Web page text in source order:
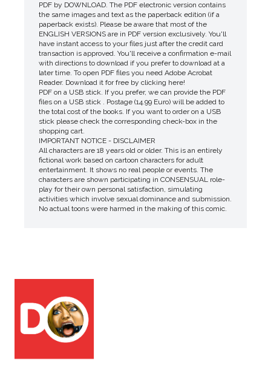
PDF by DOWNLOAD. The PDF electronic version contains
the same images and text as the paperback edition (if a
paperback exists). Please be aware that most of the
ENGLISH VERSIONS are in PDF version exclusively. You'll
have instant access to your files just after the credit card
transaction is approved. You'll receive a confirmation e-mail
with directions to download if you prefer to download at a
later time. To open PDF files you need Adobe Acrobat
Reader. Download it for free by clicking here!
PDF on a USB stick. If you prefer, we can provide the PDF
files on a USB stick . Postage (14.99 Euro) will be added to
the total cost of the books. If you want to order on a USB
stick please check the corresponding check-box in the
shopping cart.
IMPORTANT NOTICE - DISCLAIMER
All characters are 18 years old or older. This is an entirely
fictional work based on cartoon characters for adult
entertainment. It shows no real people or events. The
characters are shown participating in CONSENSUAL role-
play for their own personal satisfaction, simulating
activities which involve sexual dominance and submission.
No actual toons were harmed in the making of this comic.